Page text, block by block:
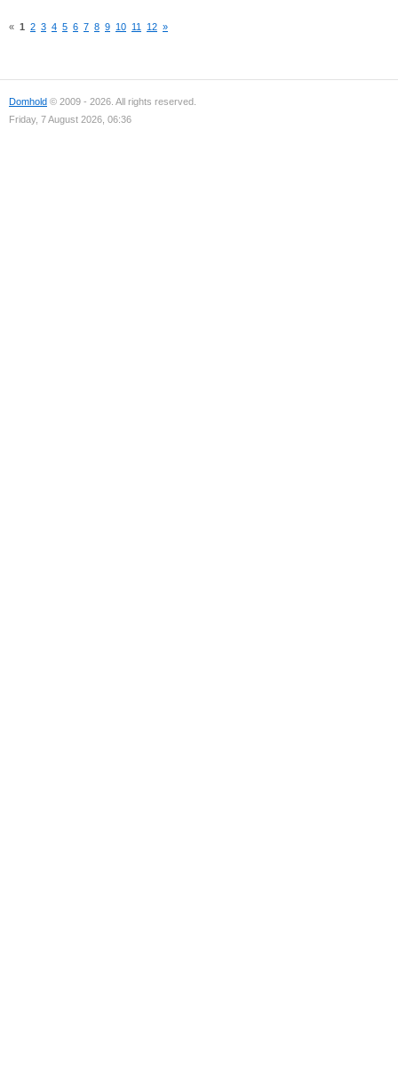
« 1 2 3 4 5 6 7 8 9 10 11 12 »
Domhold © 2009 - 2026. All rights reserved.
Friday, 7 August 2026, 06:36